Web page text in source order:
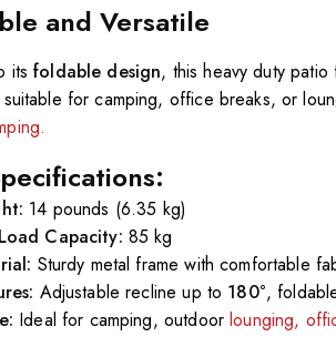
and Versatile
itsfoldable design, this heavy duty
suitable for camping, office breaks, or
14 pounds (6.35 kg)
Capacity: 85 kg
Sturdy metal frame with comfortable
Adjustable recline up to 180°,
Ideal for camping, outdoorlounging,